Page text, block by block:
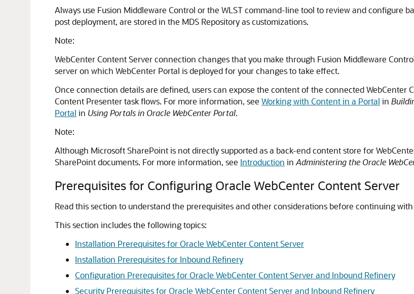
Always use Fusion Middleware Control or the WLST command-line tool to review and configure
post deployment, are stored in the MDS Repositoryas customizations.
Note:
WebCenter Content Server connection changes that you make through Fusion Middleware
server on which WebCenter Portal is deployed for your changes to take effect.
Once connection details are defined, users can expose the content of the connected
Content Presenter task flows. For more information, see Working with Content in a Portal in
Portal in Using Portals in Oracle WebCenter Portal.
Note:
Although Microsoft SharePoint is not directly supported as a back-end content store for
SharePoint documents. For more information, see Introduction in Administering the Oracle
Prerequisites for Configuring Oracle WebCenter Content Server
Read this section to understand the prerequisites and other considerations before continuing
This section includes the following topics:
Installation Prerequisites for Oracle WebCenter Content Server
Installation Prerequisites for Inbound Refinery
Configuration Prerequisites for Oracle WebCenter Content Server and Inbound Refinery
Security Prerequisites for Oracle WebCenter Content Server and Inbound Refinery